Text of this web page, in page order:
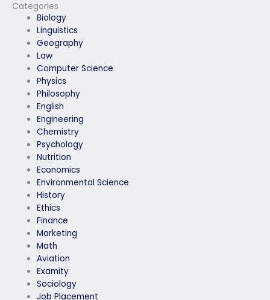
Categories
Biology
Linguistics
Geography
Law
Computer Science
Physics
Philosophy
English
Engineering
Chemistry
Psychology
Nutrition
Economics
Environmental Science
History
Ethics
Finance
Marketing
Math
Aviation
Examity
Sociology
Job Placement